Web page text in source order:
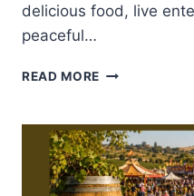
delicious food, live
peaceful…
READ MORE SHAKER
HANDMADE
CRAFTS
FOOD
AND